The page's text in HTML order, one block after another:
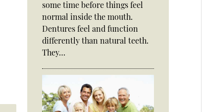
some time before things feel
normal inside the mouth.
Dentures feel and function
differently than natural teeth.
They…